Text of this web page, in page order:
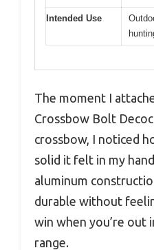
Intended Use
The moment I
Crossbow Bolt
crossbow, I noticed
solid it felt in my
aluminum
durable without
win when you’re out
range.